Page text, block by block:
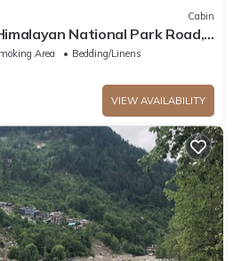
Cabin
National Park Road,
Tandi
Area
Bedding/Linens
VIEW AVAILABILITY